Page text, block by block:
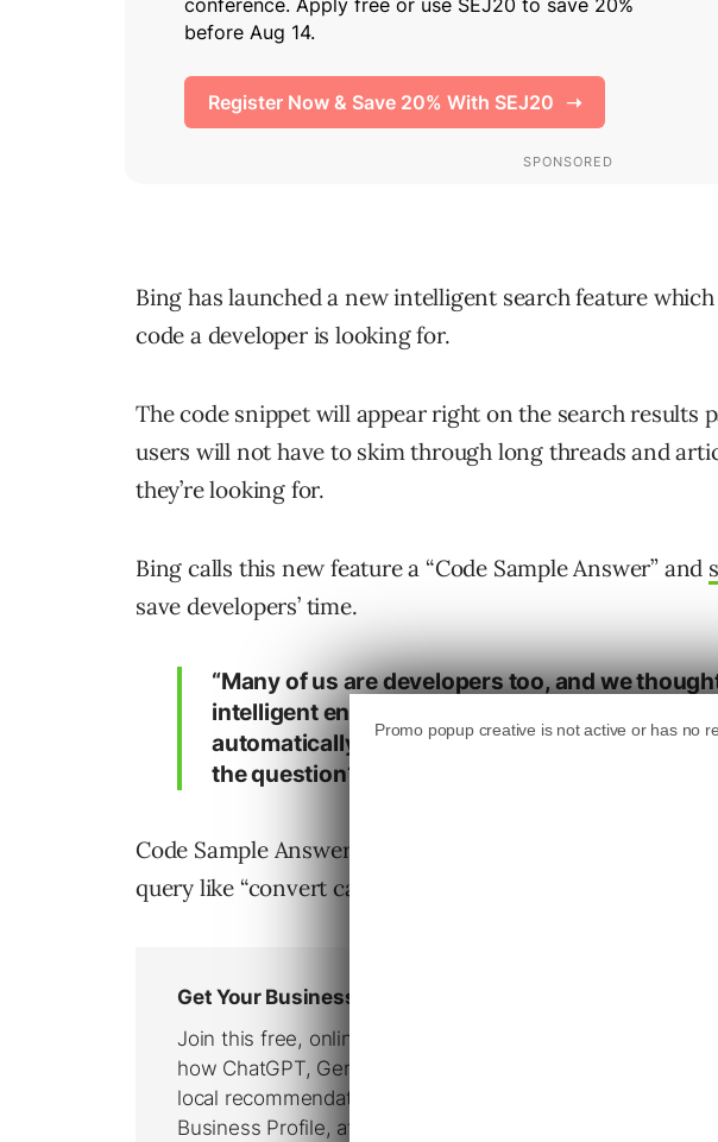
Bing has launched a new intelligent search feature
code a developer is looking for.
The code snippet will appear right on the search results
users will not have to skim through long threads and
they’re looking for.
Bing calls this new feature a “Code Sample Answer” and
save developers’ time.
“Many of us are developers too, and we
intelligent enough to do this for us? What if it
automatically finding the exact piece of code
the question? That is how Code Sample Answer
Code Sample Answer is live on Bing as of today, and
query like “convert case using a function in R.”